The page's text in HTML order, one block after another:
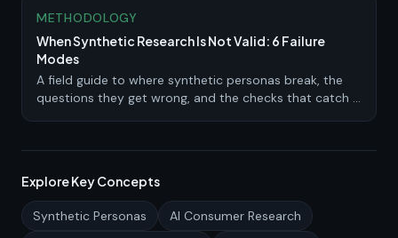
METHODOLOGY
When Synthetic Research Is Not Valid: 6 Failure
Modes
A field guide to where synthetic personas break, the
questions they get wrong, and the checks that catch a
Explore Key Concepts
Synthetic Personas AI Consumer Research